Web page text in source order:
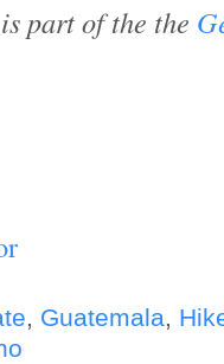
part of the the
, Guatemala,